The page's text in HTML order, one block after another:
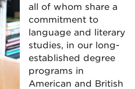
all of whom share a
commitment to
language and literary
studies, in our long-
established degree
programs in
American and British